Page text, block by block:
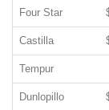
Four Star
Castilla
Tempur
Dunlopillo